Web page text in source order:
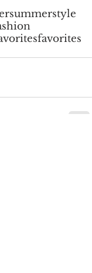
summerstyle
favorites